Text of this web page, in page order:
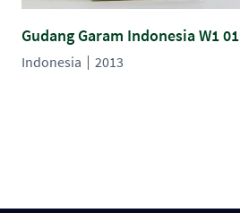
Gudang Garam Indonesia W1 01
Indonesia 2013